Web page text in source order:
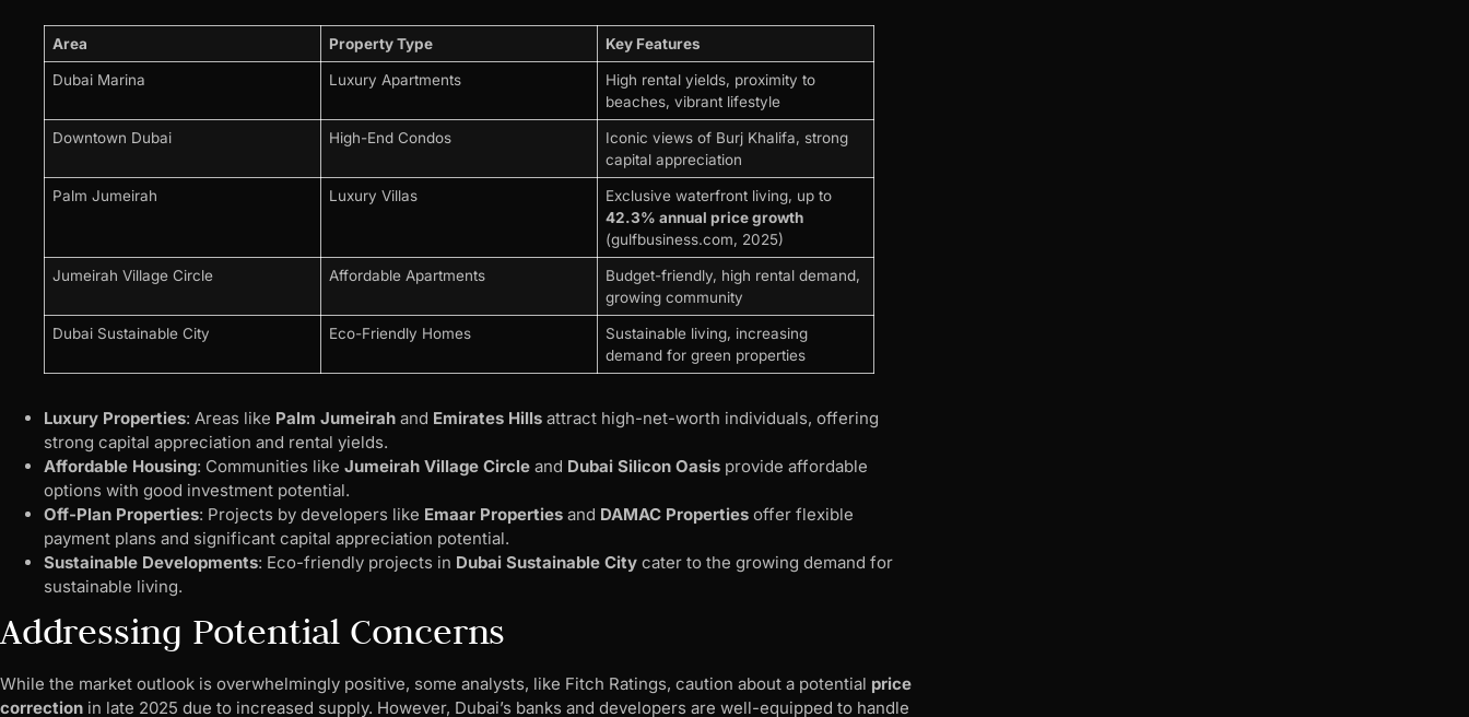
Area Property Type Key Features
Dubai Marina Luxury Apartments
High rental yields, proximity to
beaches, vibrant lifestyle
Downtown Dubai High-End Condos
Iconic views of Burj Khalifa, strong
capital appreciation
Palm Jumeirah Luxury Villas
Exclusive waterfront living, up to
42.3% annual price growth
(gulfbusiness.com, 2025)
Jumeirah Village Circle Affordable Apartments
Budget-friendly, high rental demand,
growing community
Dubai Sustainable City Eco-Friendly Homes
Sustainable living, increasing
demand for green properties
Luxury Properties: Areas like Palm Jumeirah and Emirates Hills attract high-net-worth individuals, offering
strong capital appreciation and rental yields.
Affordable Housing: Communities like Jumeirah Village Circle and Dubai Silicon Oasis provide affordable
options with good investment potential.
Off-Plan Properties: Projects by developers like Emaar Properties and DAMAC Properties offer flexible
payment plans and significant capital appreciation potential.
Sustainable Developments: Eco-friendly projects in Dubai Sustainable City cater to the growing demand for
sustainable living.
Addressing Potential Concerns
While the market outlook is overwhelmingly positive, some analysts, like Fitch Ratings, caution about a potential price
correction in late 2025 due to increased supply. However, Dubai’s banks and developers are well-equipped to handle